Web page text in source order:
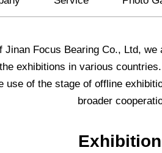
Focus Bearing Co., Ltd,
exhibitions in various
use of the stage of offline
broader